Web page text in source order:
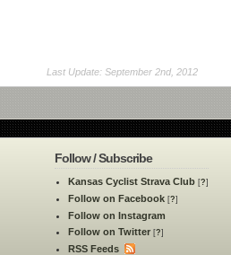
Last Update: September 2nd, 2012
Follow / Subscribe
Kansas Cyclist Strava Club [?]
Follow on Facebook [?]
Follow on Instagram
Follow on Twitter [?]
RSS Feeds